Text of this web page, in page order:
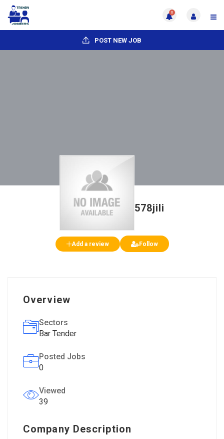
0
POST NEW JOB
578jili
Add a review Follow
Overview
Sectors
Bar Tender
Posted Jobs
0
Viewed
39
Company Description